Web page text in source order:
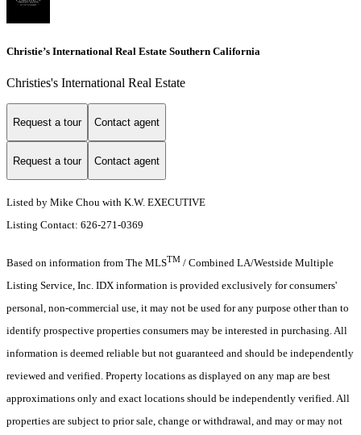
Christie’s International Real Estate Southern California
Christies's International Real Estate
Request a tour Contact agent
Request a tour Contact agent
Listed by Mike Chou with K.W. EXECUTIVE
Listing Contact: 626-271-0369
Based on information from The MLSTM / Combined LA/Westside Multiple
Listing Service, Inc. IDX information is provided exclusively for consumers'
personal, non-commercial use, it may not be used for any purpose other than to
identify prospective properties consumers may be interested in purchasing. All
information is deemed reliable but not guaranteed and should be independently
reviewed and verified. Property locations as displayed on any map are best
approximations only and exact locations should be independently verified. All
properties are subject to prior sale, change or withdrawal, and may or may not